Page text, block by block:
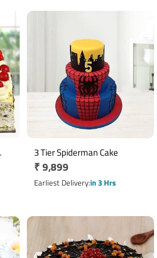
3 Tier Spiderman Cake
Regular
price
₹ 9,899
Earliest Deliveryin 3 Hrs